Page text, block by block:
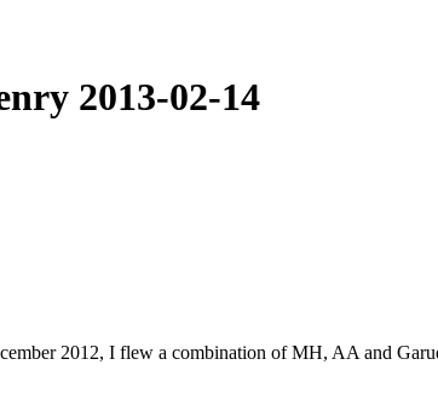
2013-02-14
2012, I flew a combination of MH, AA and